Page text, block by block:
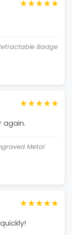
★★★★★
Badge
★★★★★
again.
Metal
★★★★★